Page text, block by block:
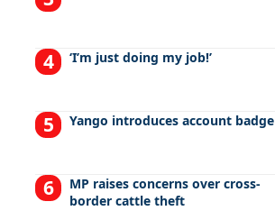
‘I’m just doing my job!’
Yango introduces account badge
MP raises concerns over cross-
border cattle theft